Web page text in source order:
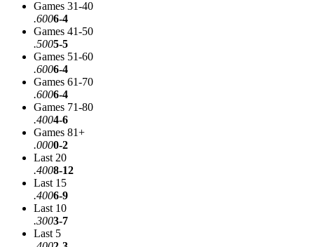
Games 31-40
.6006-4
Games 41-50
.5005-5
Games 51-60
.6006-4
Games 61-70
.6006-4
Games 71-80
.4004-6
Games 81+
.0000-2
Last 20
.4008-12
Last 15
.4006-9
Last 10
.3003-7
Last 5